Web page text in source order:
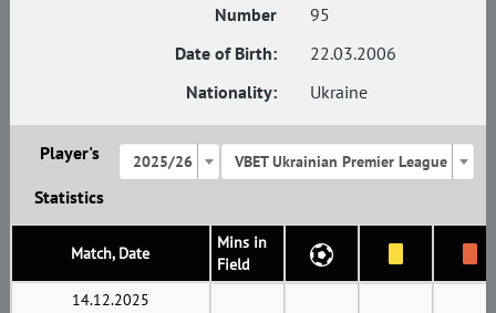
Number
95
Date of Birth:
22.03.2006
Nationality:
Ukraine
Player's
Statistics
2025/26 VBET Ukrainian Premier League
Match, Date
Mins in
Field
14.12.2025